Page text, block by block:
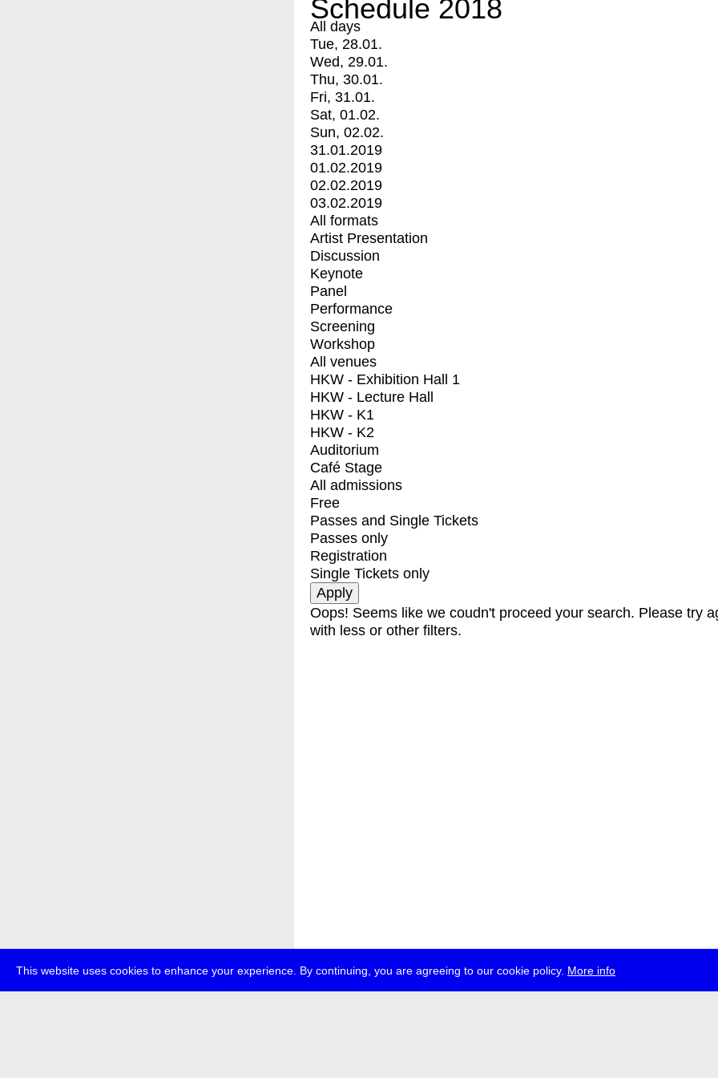
This website uses cookies to enhance your experience. By continuing, you are agreeing to our cookie policy. More info
Schedule 2018
All days
Tue, 28.01.
Wed, 29.01.
Thu, 30.01.
Fri, 31.01.
Sat, 01.02.
Sun, 02.02.
31.01.2019
01.02.2019
02.02.2019
03.02.2019
All formats
Artist Presentation
Discussion
Keynote
Panel
Performance
Screening
Workshop
All venues
HKW - Exhibition Hall 1
HKW - Lecture Hall
HKW - K1
HKW - K2
Auditorium
Café Stage
All admissions
Free
Passes and Single Tickets
Passes only
Registration
Single Tickets only
Oops! Seems like we coudn't proceed your search. Please try
with less or other filters.